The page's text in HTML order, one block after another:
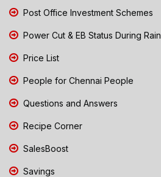
Post Office Investment Schemes
Power Cut & EB Status During Rain
Price List
People for Chennai People
Questions and Answers
Recipe Corner
SalesBoost
Savings